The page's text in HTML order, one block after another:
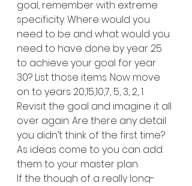
goal, remember with extreme
specificity. Where would you
need to be and what would you
need to have done by year 25
to achieve your goal for year
30? List those items. Now move
on to years 20,15,10,7, 5, 3, 2, 1.
Revisit the goal and imagine it all
over again. Are there any detail
you didn’t think of the first time?
As ideas come to you can add
them to your master plan.
If the though of a really long-